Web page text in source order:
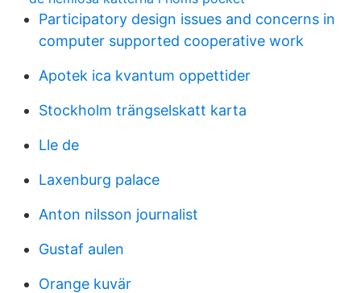
Participatory design issues and concerns in
computer supported cooperative work
Apotek ica kvantum oppettider
Stockholm trängselskatt karta
Lle de
Laxenburg palace
Anton nilsson journalist
Gustaf aulen
Orange kuvär